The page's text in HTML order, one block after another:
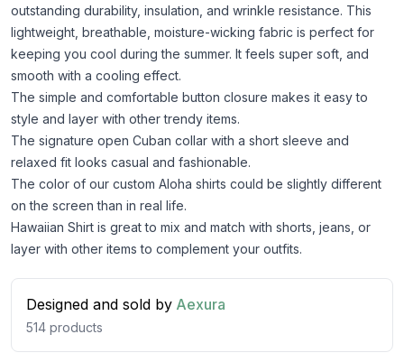
outstanding durability, insulation, and wrinkle resistance. This
lightweight, breathable, moisture-wicking fabric is perfect for
keeping you cool during the summer. It feels super soft, and
smooth with a cooling effect.
The simple and comfortable button closure makes it easy to
style and layer with other trendy items.
The signature open Cuban collar with a short sleeve and
relaxed fit looks casual and fashionable.
The color of our custom Aloha shirts could be slightly different
on the screen than in real life.
Hawaiian Shirt is great to mix and match with shorts, jeans, or
layer with other items to complement your outfits.
Designed and sold by Aexura
514 products